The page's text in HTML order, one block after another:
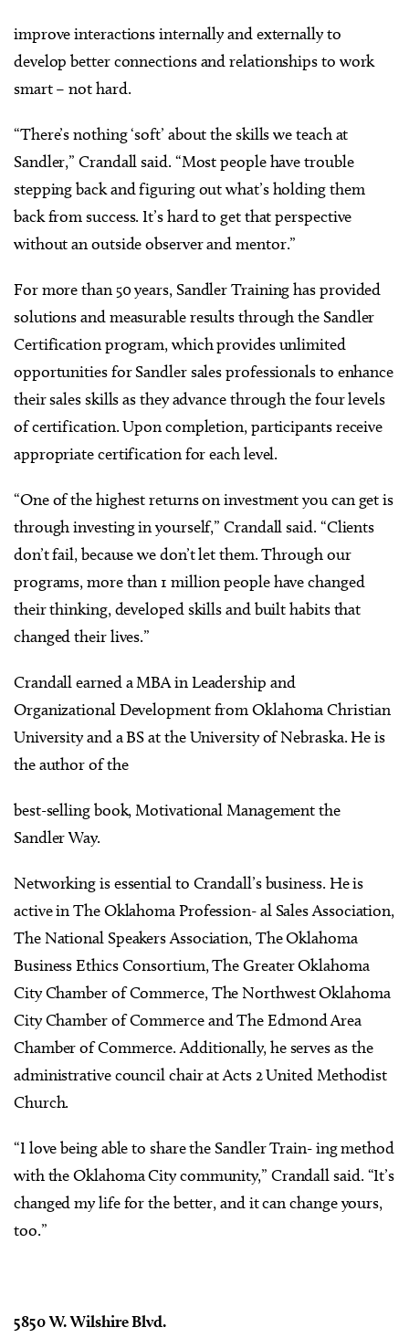
improve interactions internally and externally to
develop better connections and relationships to work
smart – not hard.
“There’s nothing ‘soft’ about the skills we teach at
Sandler,” Crandall said. “Most people have trouble
stepping back and figuring out what’s holding them
back from success. It’s hard to get that perspective
without an outside observer and mentor.”
For more than 50 years, Sandler Training has provided
solutions and measurable results through the Sandler
Certification program, which provides unlimited
opportunities for Sandler sales professionals to enhance
their sales skills as they advance through the four levels
of certification. Upon completion, participants receive
appropriate certification for each level.
“One of the highest returns on investment you can get is
through investing in yourself,” Crandall said. “Clients
don’t fail, because we don’t let them. Through our
programs, more than 1 million people have changed
their thinking, developed skills and built habits that
changed their lives.”
Crandall earned a MBA in Leadership and
Organizational Development from Oklahoma Christian
University and a BS at the University of Nebraska. He is
the author of the
best-selling book, Motivational Management the
Sandler Way.
Networking is essential to Crandall’s business. He is
active in The Oklahoma Profession- al Sales Association,
The National Speakers Association, The Oklahoma
Business Ethics Consortium, The Greater Oklahoma
City Chamber of Commerce, The Northwest Oklahoma
City Chamber of Commerce and The Edmond Area
Chamber of Commerce. Additionally, he serves as the
administrative council chair at Acts 2 United Methodist
Church.
“I love being able to share the Sandler Train- ing method
with the Oklahoma City community,” Crandall said. “It’s
changed my life for the better, and it can change yours,
too.”
5850 W. Wilshire Blvd.